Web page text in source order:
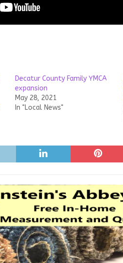
Decatur County Family YMCA
expansion
May 28, 2021
In "Local News"